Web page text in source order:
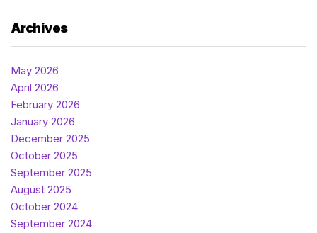
Archives
May 2026
April 2026
February 2026
January 2026
December 2025
October 2025
September 2025
August 2025
October 2024
September 2024